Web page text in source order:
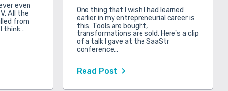
even
All the
from
think…
One thing that I wish I had learned
earlier in my entrepreneurial career is
this: Tools are bought,
transformations are sold. Here's a clip
of a talk I gave at the SaaStr
conference…
Read Post